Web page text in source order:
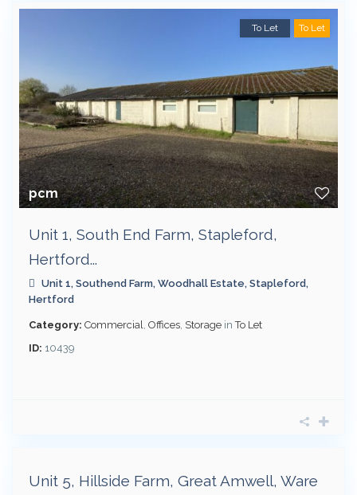
pcm
To Let To Let
Unit 1, South End Farm, Stapleford,
Hertford...
Unit 1, Southend Farm, Woodhall Estate, Stapleford ,
Hertford
Category: Commercial Offices Storage inTo Let
ID: 10439
Unit 5, Hillside Farm, Great Amwell, Ware